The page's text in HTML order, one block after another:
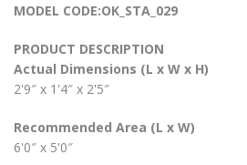
MODEL CODE:OK_STA_029
PRODUCT DESCRIPTION
Actual Dimensions (L x W x H)
2'9″ x 1'4″ x 2'5″
Recommended Area (L x W)
6'0″ x 5'0″